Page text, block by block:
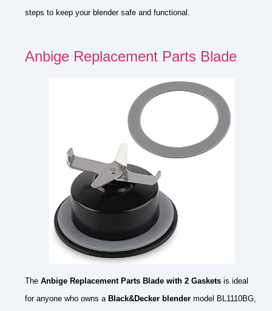
steps to keep your blender safe and functional.
Anbige Replacement Parts Blade
The Anbige Replacement Parts Blade with 2 Gaskets is ideal
for anyone who owns a Black&Decker blender model BL1110BG,